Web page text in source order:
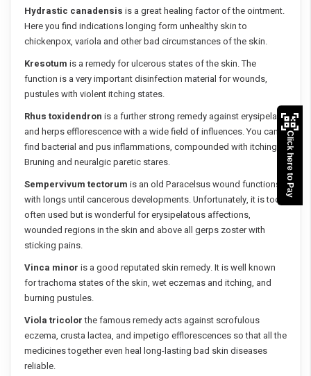
Hydrastic canadensis is a great healing factor of the ointment.
Here you find indications longing form unhealthy skin to
chickenpox, variola and other bad circumstances of the skin.
Kresotum is a remedy for ulcerous states of the skin. The
function is a very important disinfection material for wounds,
pustules with violent itching states.
Rhus toxidendron is a further strong remedy against erysipelas
and herps efflorescence with a wide field of influences. You can
find bacterial and pus inflammations, compounded with itching.
Bruning and neuralgic paretic stares.
Sempervivum tectorum is an old Paracelsus wound functions
with longs until cancerous developments. Unfortunately, it is too
often used but is wonderful for erysipelatous affections,
wounded regions in the skin and above all gerps zoster with
sticking pains.
Vinca minor is a good reputated skin remedy. It is well known
for trachoma states of the skin, wet eczemas and itching, and
burning pustules.
Viola tricolorthe famous remedy acts against scrofulous
eczema, crusta lactea, and impetigo efflorescences so that all the
medicines together even heal long-lasting bad skin diseases
reliable.
Click here to Pay